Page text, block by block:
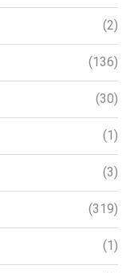
(2)
(136)
(30)
(1)
(3)
(319)
(1)